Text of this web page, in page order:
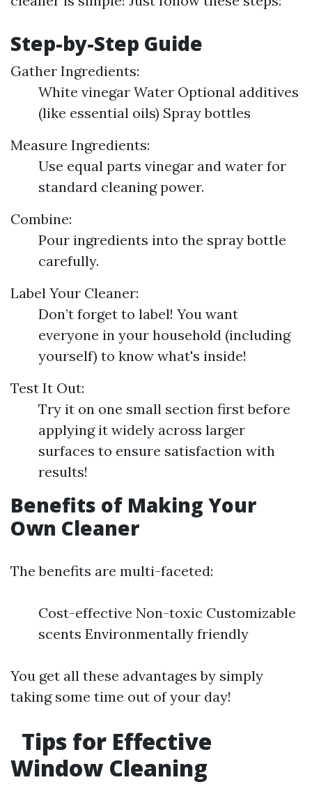
Step-by-Step Guide
Gather Ingredients:
White vinegar Water Optional additives
(like essential oils) Spray bottles
Measure Ingredients:
Use equal parts vinegar and water for
standard cleaning power.
Combine:
Pour ingredients into the spray bottle
carefully.
Label Your Cleaner:
Don’t forget to label! You want
everyone in your household (including
yourself) to know what's inside!
Test It Out:
Try it on one small section first before
applying it widely across larger
surfaces to ensure satisfaction with
results!
Benefits of Making Your
Own Cleaner
The benefits are multi-faceted:
Cost-effective Non-toxic Customizable
scents Environmentally friendly
You get all these advantages by simply
taking some time out of your day!
Tips for Effective
Window Cleaning